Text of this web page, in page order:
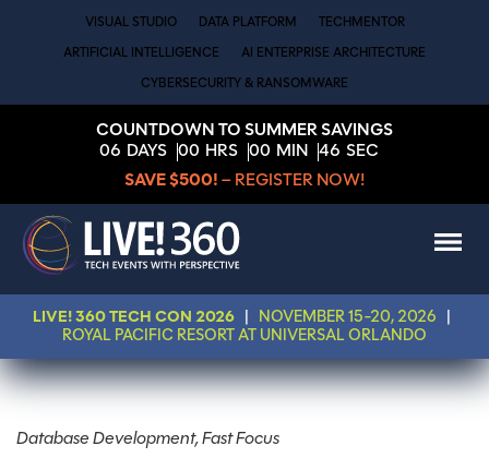
VISUAL STUDIO DATA PLATFORM TECHMENTOR
ARTIFICIAL INTELLIGENCE AI ENTERPRISE ARCHITECTURE
CYBERSECURITY & RANSOMWARE
COUNTDOWN TO SUMMER SAVINGS
06 DAYS 00 HRS 00 MIN 46 SEC
SAVE $500! – REGISTER NOW!
LIVE! 360 TECH CON 2026 NOVEMBER 15-20, 2026
ROYAL PACIFIC RESORT AT UNIVERSAL ORLANDO
Database Development, Fast Focus